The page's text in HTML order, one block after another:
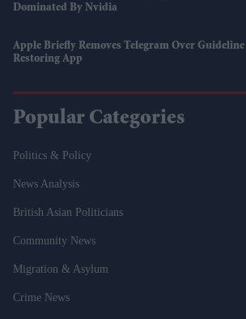
Dominated By Nvidia
Apple Briefly Removes Telegram Over
Restoring App
Popular Categories
Politics & Policy
News Analysis
British Asian Politicians
Community News
Migration & Asylum
Crime News